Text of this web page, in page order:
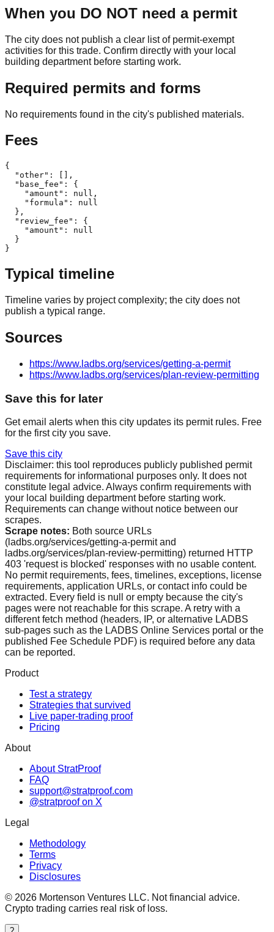
When you DO NOT need a permit
The city does not publish a clear list of permit-exempt
activities for this trade. Confirm directly with your local
building department before starting work.
Required permits and forms
No requirements found in the city's published materials.
Fees
{
  "other": [],
  "base_fee": {
    "amount": null,
    "formula": null
  },
  "review_fee": {
    "amount": null
  }
}
Typical timeline
Timeline varies by project complexity; the city does not
publish a typical range.
Sources
https://www.ladbs.org/services/getting-a-permit
https://www.ladbs.org/services/plan-review-permitting
Save this for later
Get email alerts when this city updates its permit rules. Free
for the first city you save.
Save this city
Disclaimer: this tool reproduces publicly published permit
requirements for informational purposes only. It does not
constitute legal advice. Always confirm requirements with
your local building department before starting work.
Requirements can change without notice between our
scrapes.
Scrape notes: Both source URLs
(ladbs.org/services/getting-a-permit and
ladbs.org/services/plan-review-permitting) returned HTTP
403 'request is blocked' responses with no usable content.
No permit requirements, fees, timelines, exceptions, license
requirements, application URLs, or contact info could be
extracted. Every field is null or empty because the city's
pages were not reachable for this scrape. A retry with a
different fetch method (headers, IP, or alternative LADBS
sub-pages such as the LADBS Online Services portal or the
published Fee Schedule PDF) is required before any data
can be reported.
Product
Test a strategy
Strategies that survived
Live paper-trading proof
Pricing
About
About StratProof
FAQ
support@stratproof.com
@stratproof on X
Legal
Methodology
Terms
Privacy
Disclosures
© 2026 Mortenson Ventures LLC. Not financial advice.
Crypto trading carries real risk of loss.